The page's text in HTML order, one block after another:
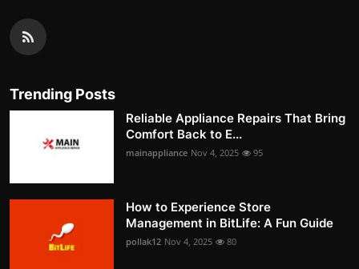
Trending Posts
Reliable Appliance Repairs That Bring
Comfort Back to E...
mainappliance Nov 4, 2025 95
How to Experience Store
Management in BitLife: A Fun Guide
pollak12 Nov 4, 2025 80